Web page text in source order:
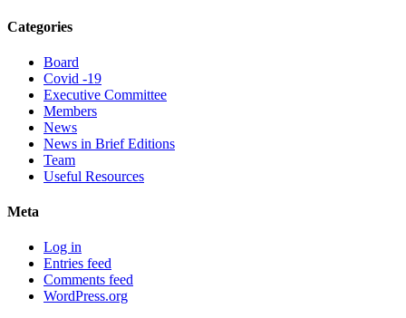
Categories
Board
Covid -19
Executive Committee
Members
News
News in Brief Editions
Team
Useful Resources
Meta
Log in
Entries feed
Comments feed
WordPress.org